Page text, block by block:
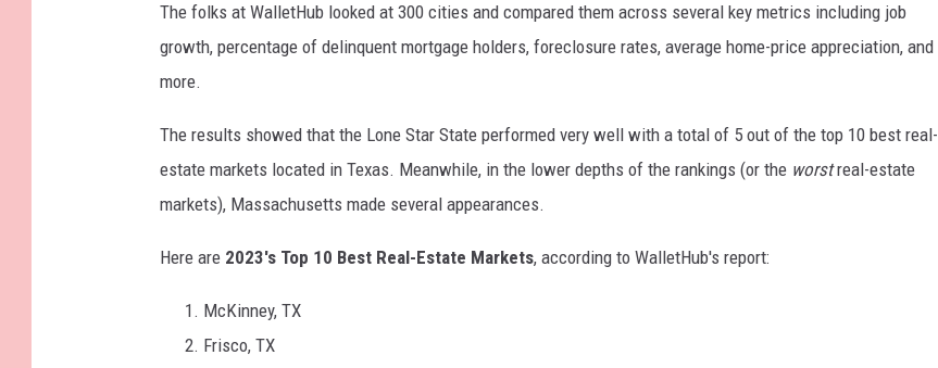
The folks at WalletHub looked at 300 cities and compared them across several key metrics including job
growth, percentage of delinquent mortgage holders, foreclosure rates, average home-price appreciation, and
more.
The results showed that the Lone Star State performed very well with a total of 5 out of the top 10 best real-
estate markets located in Texas. Meanwhile, in the lower depths of the rankings (or the worstreal-estate
markets), Massachusetts made several appearances.
Here are 2023's Top 10 Best Real-Estate Markets, according to WalletHub's report:
McKinney, TX
Frisco, TX